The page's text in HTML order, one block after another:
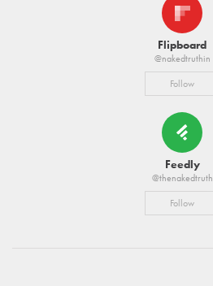
Flipboard
@nakedtruthin
Follow
Feedly
@thenakedtruth
Follow